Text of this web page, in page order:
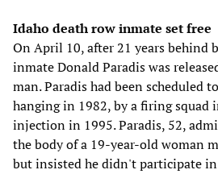
Idaho death row inmate set free
On April 10, after 21 years behind
inmate Donald Paradis was
man. Paradis had been scheduled
hanging in 1982, by a firing squad
injection in 1995. Paradis, 52,
the body of a 19-year-old woman
but insisted he didn't participate